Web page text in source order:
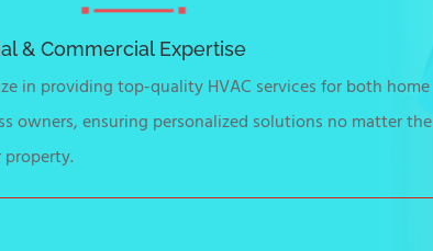
& Commercial Expertise
in providing top-quality HVAC services for both home
owners, ensuring personalized solutions no matter the